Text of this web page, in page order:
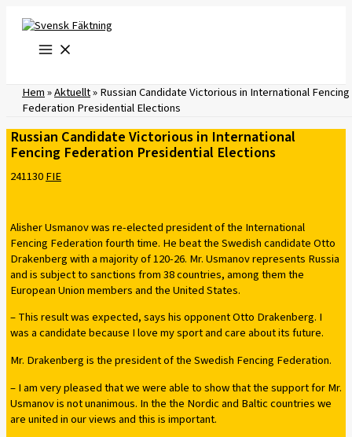
content
Hem»Aktuellt»Russian Candidate Victorious in International Fencing
Federation Presidential Elections
Russian Candidate Victorious in International
Fencing Federation Presidential Elections
241130FIE
Alisher Usmanov was re-elected president of the International
Fencing Federation fourth time. He beat the Swedish candidate Otto
Drakenberg with a majority of 120-26. Mr. Usmanov represents Russia
and is subject to sanctions from 38 countries, among them the
European Union members and the United States.
– This result was expected, says his opponent Otto Drakenberg. I
was a candidate because I love my sport and care about its future.
Mr. Drakenberg is the president of the Swedish Fencing Federation.
– I am very pleased that we were able to show that the support for Mr.
Usmanov is not unanimous. In the the Nordic and Baltic countries we
are united in our views and this is important.